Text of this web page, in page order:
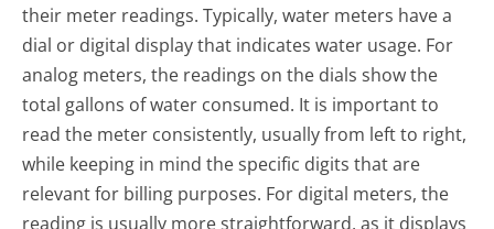
their meter readings. Typically, water meters have a
dial or digital display that indicates water usage. For
analog meters, the readings on the dials show the
total gallons of water consumed. It is important to
read the meter consistently, usually from left to right,
while keeping in mind the specific digits that are
relevant for billing purposes. For digital meters, the
reading is usually more straightforward, as it displays